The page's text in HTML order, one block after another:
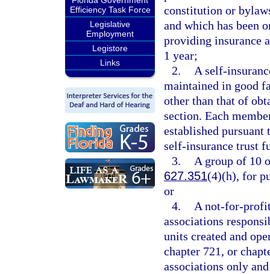
Efficiency Task Force
Legislative
Employment
Legistore
Links
constitution or
and which has been
providing insurance
1 year;
2.
A self-
maintained in good
other than that of
section. Each
established
self-insurance trust
3.
A group of 10
627.351(4)(h), for
or
4.
A not-for-
associations
units created and
chapter 721, or
associations only